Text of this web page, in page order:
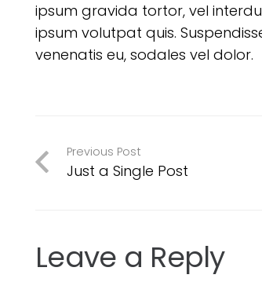
ipsum gravida tortor, vel
ipsum volutpat quis.
venenatis eu, sodales vel dolor.
Previous Post
Just a Single Post
Leave a Reply